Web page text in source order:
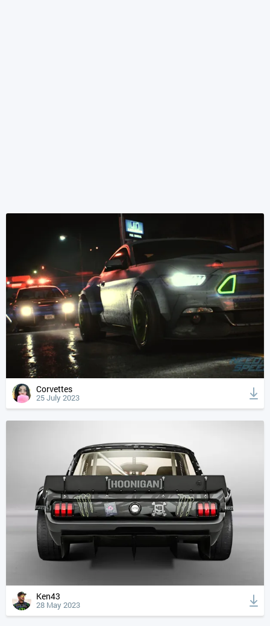
Corvettes
25 July 2023
Ken43
28 May 2023